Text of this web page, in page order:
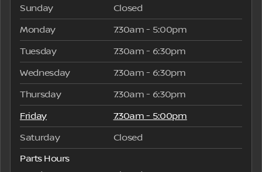
Sunday
Closed
Monday 7:30am - 5:00pm
Tuesday 7:30am - 6:30pm
Wednesday 7:30am - 6:30pm
Thursday 7:30am - 6:30pm
Friday 7:30am - 5:00pm
Saturday
Closed
Parts Hours